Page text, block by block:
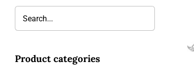
Product categories